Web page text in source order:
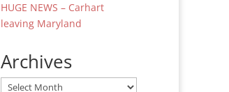
HUGE NEWS – Carhart
leaving Maryland
Archives
Archives